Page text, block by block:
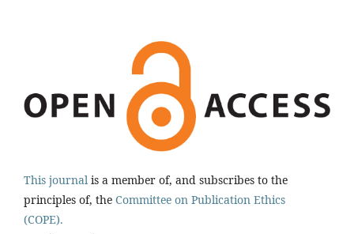
This journal is a member of, and subscribes to the
principles of, the Committee on Publication Ethics
(COPE).